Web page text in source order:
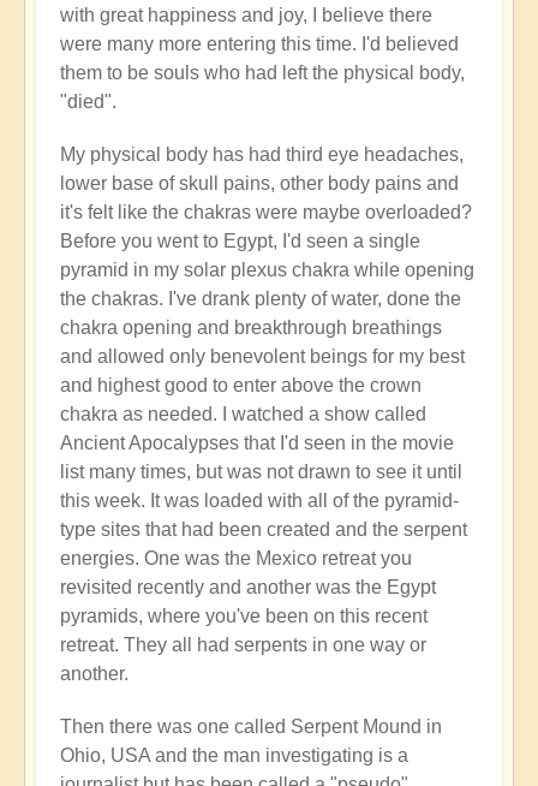
with great happiness and joy, I believe there
were many more entering this time. I'd believed
them to be souls who had left the physical body,
"died".
My physical body has had third eye headaches,
lower base of skull pains, other body pains and
it's felt like the chakras were maybe overloaded?
Before you went to Egypt, I'd seen a single
pyramid in my solar plexus chakra while opening
the chakras. I've drank plenty of water, done the
chakra opening and breakthrough breathings
and allowed only benevolent beings for my best
and highest good to enter above the crown
chakra as needed. I watched a show called
Ancient Apocalypses that I'd seen in the movie
list many times, but was not drawn to see it until
this week. It was loaded with all of the pyramid-
type sites that had been created and the serpent
energies. One was the Mexico retreat you
revisited recently and another was the Egypt
pyramids, where you've been on this recent
retreat. They all had serpents in one way or
another.
Then there was one called Serpent Mound in
Ohio, USA and the man investigating is a